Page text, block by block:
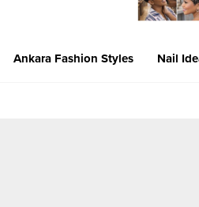
Ankara Fashion Styles Nail